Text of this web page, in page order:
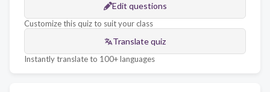
Edit questions
Customize this quiz to suit your class
Translate quiz
Instantly translate to 100+ languages